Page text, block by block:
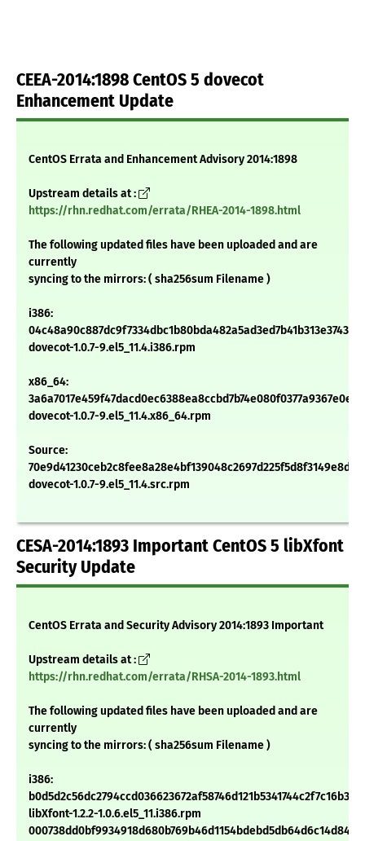
CEEA-2014:1898 CentOS 5 dovecot
Enhancement Update
CentOS Errata and Enhancement Advisory 2014:1898
Upstream details at :
https://rhn.redhat.com/errata/RHEA-2014-1898.html
The following updated files have been uploaded and are
currently
syncing to the mirrors: ( sha256sum Filename )
i386:
dovecot-1.0.7-9.el5_11.4.i386.rpm
x86_64:
dovecot-1.0.7-9.el5_11.4.x86_64.rpm
Source:
dovecot-1.0.7-9.el5_11.4.src.rpm
CESA-2014:1893 Important CentOS 5 libXfont
Security Update
CentOS Errata and Security Advisory 2014:1893 Important
Upstream details at :
https://rhn.redhat.com/errata/RHSA-2014-1893.html
The following updated files have been uploaded and are
currently
syncing to the mirrors: ( sha256sum Filename )
i386:
libXfont-1.2.2-1.0.6.el5_11.i386.rpm